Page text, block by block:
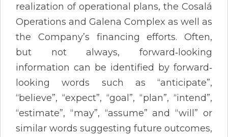
realization of operational plans, the Cosalá
Operations and Galena Complex as well as
the Company’s financing efforts. Often,
but not always, forward‐looking
information can be identified by forward‐
looking words such as “anticipate”,
“believe”, “expect”, “goal”, “plan”, “intend”,
“estimate”, “may”, “assume” and “will” or
similar words suggesting future outcomes,